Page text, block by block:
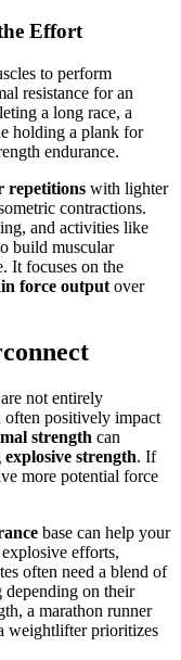
Effort
to perform
resistance for an
a long race, a
holding a plank for
endurance.
repetitions with lighter
contractions.
and activities like
build muscular
It focuses on the
force output over
not entirely
often positively impact
strength can
explosive strength. If
more potential force
base can help your
efforts,
often need a blend of
depending on their
a marathon runner
weightlifter prioritizes